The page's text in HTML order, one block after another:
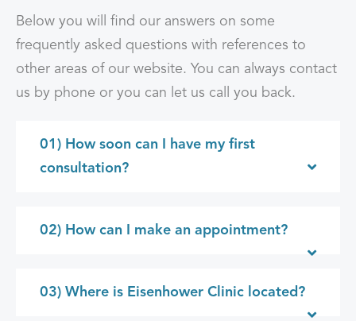
Below you will find our answers on some
frequently asked questions with references to
other areas of our website. You can always contact
us by phone or you can let us call you back.
01) How soon can I have my first
consultation?
02) How can I make an appointment?
03) Where is Eisenhower Clinic located?